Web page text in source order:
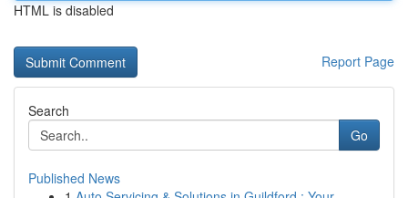
HTML is disabled
Report Page
Search
Go
Published News